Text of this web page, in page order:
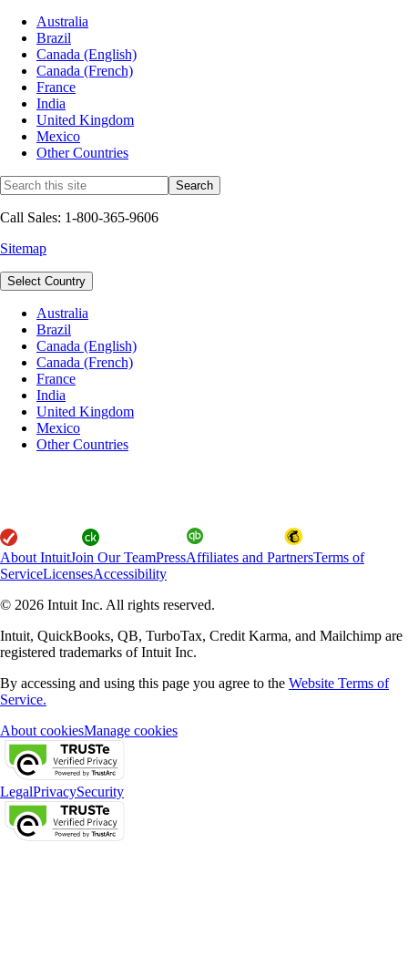
Australia
Brazil
Canada (English)
Canada (French)
France
India
United Kingdom
Mexico
Other Countries
Call Sales: 1-800-365-9606
Sitemap
Select Country
Australia
Brazil
Canada (English)
Canada (French)
France
India
United Kingdom
Mexico
Other Countries
About IntuitJoin Our TeamPressAffiliates and PartnersTerms of
ServiceLicensesAccessibility
© 2026 Intuit Inc. All rights reserved.
Intuit, QuickBooks, QB, TurboTax, Credit Karma, and Mailchimp are
registered trademarks of Intuit Inc.
By accessing and using this page you agree to the Website Terms of
Service.
About cookiesManage cookies
LegalPrivacySecurity